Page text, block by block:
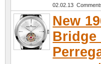
02.02.13
New